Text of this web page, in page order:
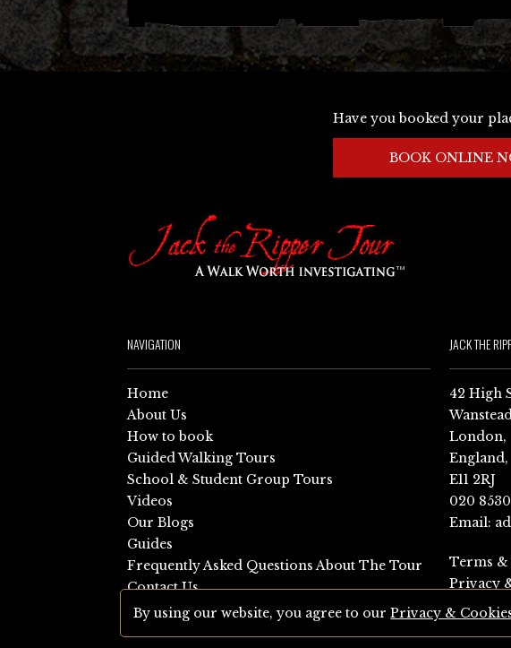
Have you booked your
BOOK ONLINE
NAVIGATION
Home
About Us
How to book
Guided Walking Tours
School & Student Group Tours
Videos
Our Blogs
Guides
Frequently Asked Questions About The Tour
Contact Us
Sitemap
JACK THE
42 High
London,
England,
E11 2RJ
020
Email:
Terms
Privacy
By using our website, you agree to ourPrivacy &